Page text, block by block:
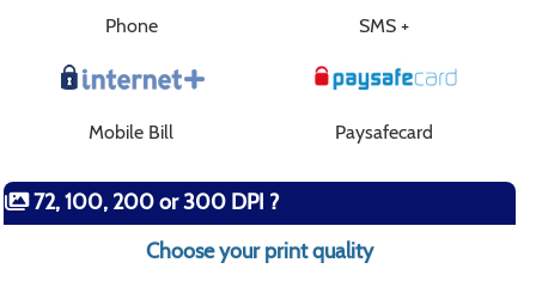
Phone SMS +
Mobile Bill Paysafecard
72, 100, 200 or 300 DPI ?
Choose your print quality